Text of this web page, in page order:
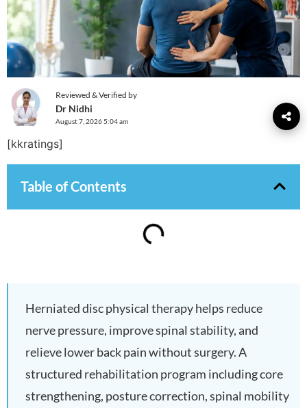
Reviewed & Verified by
Dr Nidhi
August 7, 2026 5:04 am
[kkratings]
Table of Contents
Herniated disc physical therapy helps reduce
nerve pressure, improve spinal stability, and
relieve lower back pain without surgery. A
structured rehabilitation program including core
strengthening, posture correction, spinal mobility